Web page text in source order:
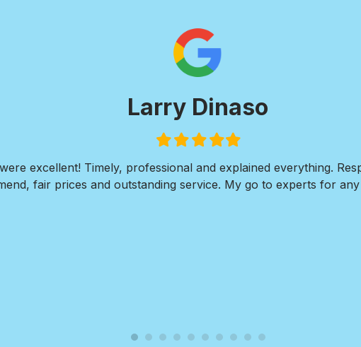
Larry Dinaso
FilledFilledFilledFilledFilled
excellent! Timely, professional and explained everything.
fair prices and outstanding service. My go to experts for